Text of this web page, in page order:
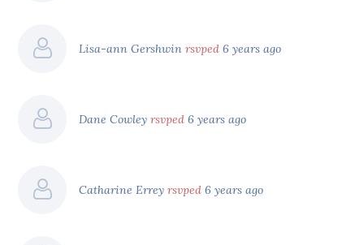
Lisa-ann Gershwinrsvped 6 years ago
Dane Cowleyrsvped 6 years ago
Catharine Erreyrsvped 6 years ago